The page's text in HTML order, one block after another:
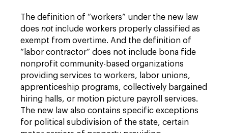
The definition of “workers” under the new law
does notinclude workers properly classified as
exempt from overtime. And the definition of
“labor contractor” does not include bona fide
nonprofit community-based organizations
providing services to workers, labor unions,
apprenticeship programs, collectively bargained
hiring halls, or motion picture payroll services.
The new law also contains specific exceptions
for political subdivision of the state, certain